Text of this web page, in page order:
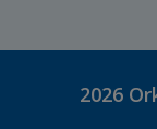
2026